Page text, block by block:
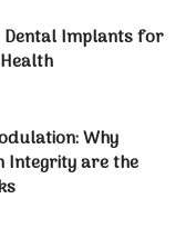
Dental Implants for
Why
Integrity are the